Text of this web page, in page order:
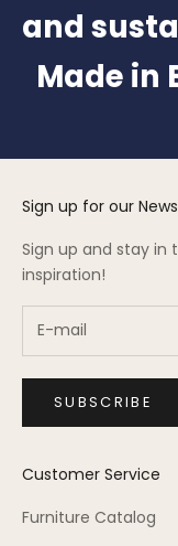
and
Made in
Sign up for our
Sign up and stay in
inspiration!
SUBSCRIBE
Customer Service
Furniture Catalog